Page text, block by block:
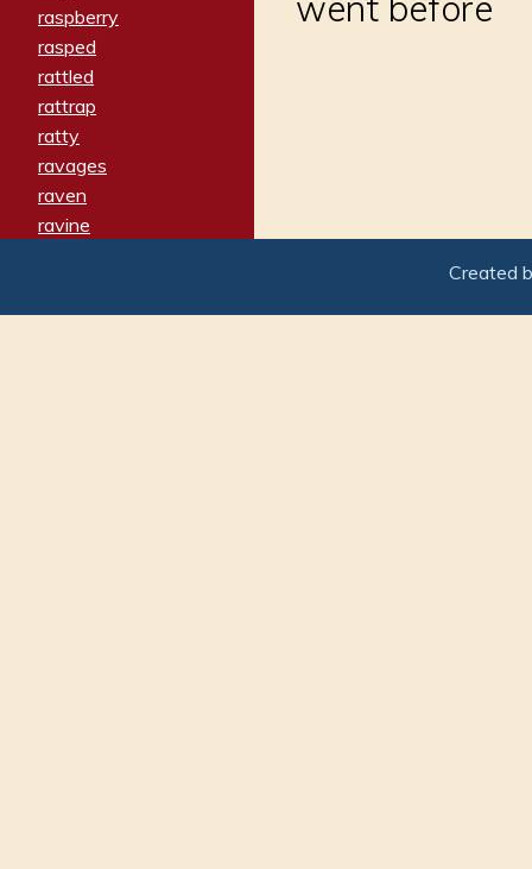
raspberry
rasped
rattled
rattrap
ratty
ravages
raven
ravine
reach
Created